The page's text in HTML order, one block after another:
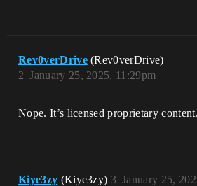
Rev0verDrive (Rev0verDrive)
January 25, 2025, 11:29pm
2
Nope. It’s licensed proprietary content.
Kiye3zy (Kiye3zy) January 25,
3